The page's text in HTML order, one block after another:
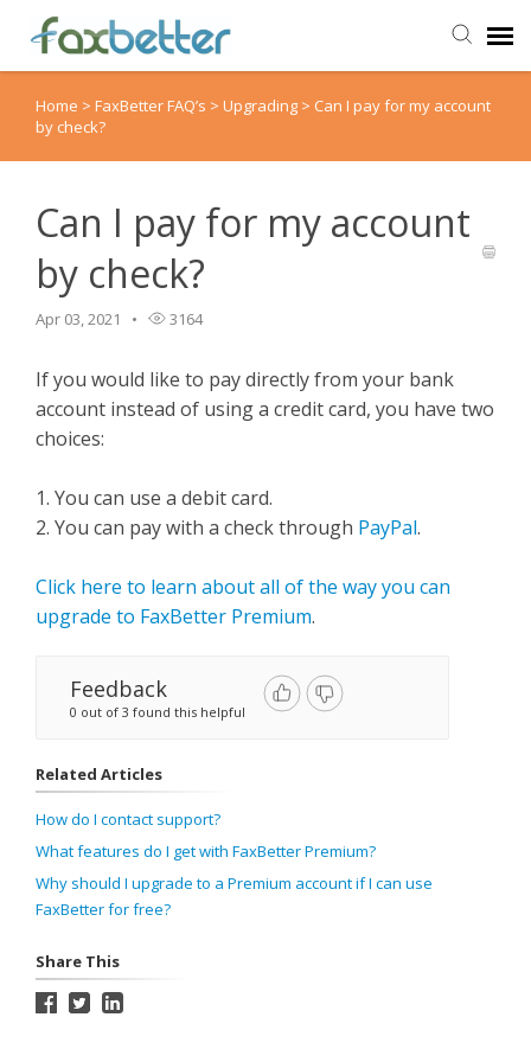
Agent Portal
Knowledge Base
Back to FaxBetter
Home > FaxBetter FAQ’s > Upgrading > Can I pay for my account
by check?
Can I pay for my account
by check?
Apr 03, 2021 3164
If you would like to pay directly from your bank
account instead of using a credit card, you have two
choices:
1. You can use a debit card.
2. You can pay with a check through PayPal.
Click here to learn about all of the way you can
upgrade to FaxBetter Premium.
Feedback
0 out of 3 found this helpful
Related Articles
How do I contact support?
What features do I get with FaxBetter Premium?
Why should I upgrade to a Premium account if I can use
FaxBetter for free?
Share This